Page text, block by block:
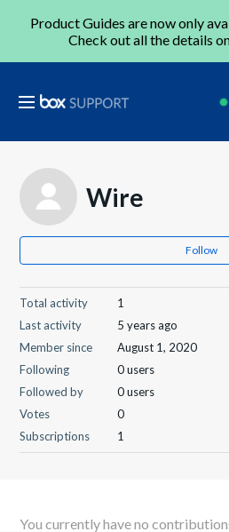
Product Guides are now only
Check out all the details
Wire
Follow
Total activity
1
Last activity
5 years ago
Member since
August 1, 2020
Following
0 users
Followed by
0 users
Votes
0
Subscriptions
1
You currently have no